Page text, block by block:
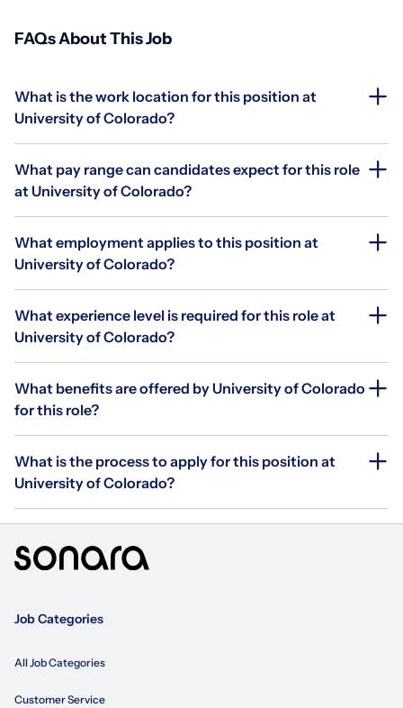
FAQs About This Job
What is the work location for this position at
University of Colorado?
What pay range can candidates expect for this role
at University of Colorado?
What employment applies to this position at
University of Colorado?
What experience level is required for this role at
University of Colorado?
What benefits are offered by University of Colorado
for this role?
What is the process to apply for this position at
University of Colorado?
Job Categories
All Job Categories
Customer Service